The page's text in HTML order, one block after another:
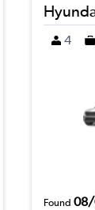
4
Found